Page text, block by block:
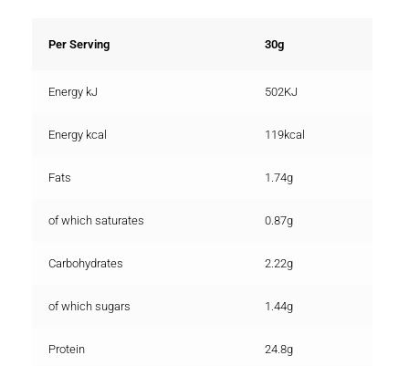
Per Serving 30g
Energy kJ 502KJ
Energy kcal 119kcal
Fats 1.74g
of which saturates 0.87g
Carbohydrates 2.22g
of which sugars 1.44g
Protein 24.8g